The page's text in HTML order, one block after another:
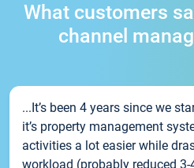
What customers
channel
...It’s been 4 years since we
it’s property management
activities a lot easier while
workload (probably reduced